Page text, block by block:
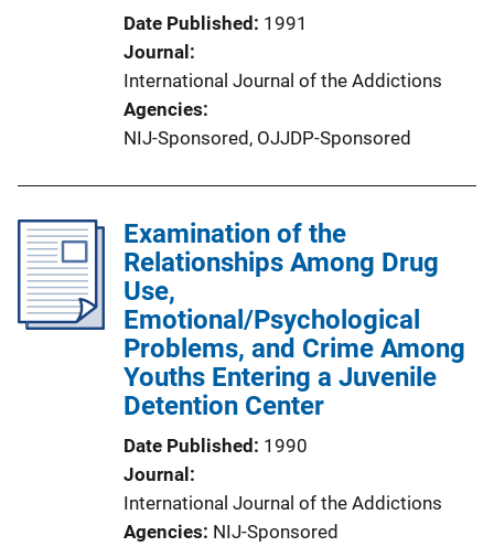
Date Published
1991
Journal
International Journal of the Addictions
Agencies
NIJ-Sponsored, OJJDP-Sponsored
Examination of the
Relationships Among Drug
Use,
Emotional/Psychological
Problems, and Crime Among
Youths Entering a Juvenile
Detention Center
Date Published
1990
Journal
International Journal of the Addictions
Agencies NIJ-Sponsored